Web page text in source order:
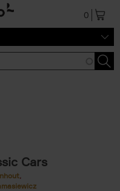
0
Cars